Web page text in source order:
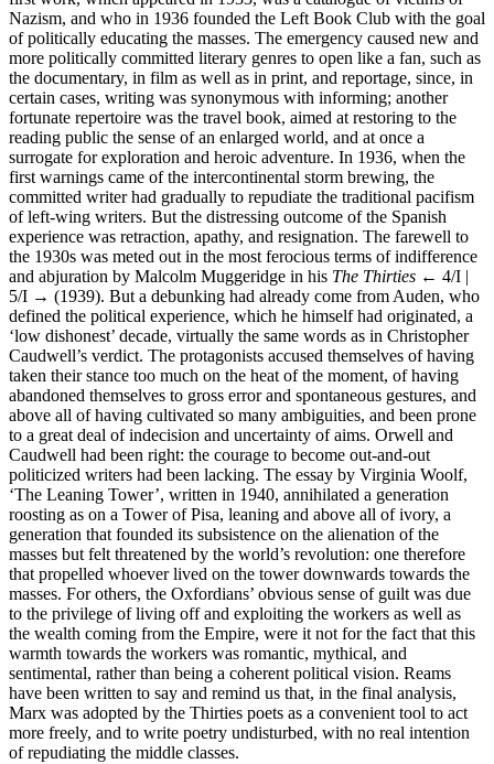
Nazism, and who in 1936 founded the Left Book Club with the goal
of politically educating the masses. The emergency caused new and
more politically committed literary genres to open like a fan, such as
the documentary, in film as well as in print, and reportage, since, in
certain cases, writing was synonymous with informing; another
fortunate repertoire was the travel book, aimed at restoring to the
reading public the sense of an enlarged world, and at once a
surrogate for exploration and heroic adventure. In 1936, when the
first warnings came of the intercontinental storm brewing, the
committed writer had gradually to repudiate the traditional pacifism
of left-wing writers. But the distressing outcome of the Spanish
experience was retraction, apathy, and resignation. The farewell to
the 1930s was meted out in the most ferocious terms of indifference
and abjuration by Malcolm Muggeridge in his The Thirties ← 4/I |
5/I → (1939). But a debunking had already come from Auden, who
defined the political experience, which he himself had originated, a
‘low dishonest’ decade, virtually the same words as in Christopher
Caudwell’s verdict. The protagonists accused themselves of having
taken their stance too much on the heat of the moment, of having
abandoned themselves to gross error and spontaneous gestures, and
above all of having cultivated so many ambiguities, and been prone
to a great deal of indecision and uncertainty of aims. Orwell and
Caudwell had been right: the courage to become out-and-out
politicized writers had been lacking. The essay by Virginia Woolf,
‘The Leaning Tower’, written in 1940, annihilated a generation
roosting as on a Tower of Pisa, leaning and above all of ivory, a
generation that founded its subsistence on the alienation of the
masses but felt threatened by the world’s revolution: one therefore
that propelled whoever lived on the tower downwards towards the
masses. For others, the Oxfordians’ obvious sense of guilt was due
to the privilege of living off and exploiting the workers as well as
the wealth coming from the Empire, were it not for the fact that this
warmth towards the workers was romantic, mythical, and
sentimental, rather than being a coherent political vision. Reams
have been written to say and remind us that, in the final analysis,
Marx was adopted by the Thirties poets as a convenient tool to act
more freely, and to write poetry undisturbed, with no real intention
of repudiating the middle classes.